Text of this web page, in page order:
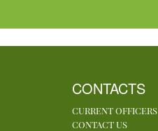
CONTACTS
CURRENT OFFICERS
CONTACT US